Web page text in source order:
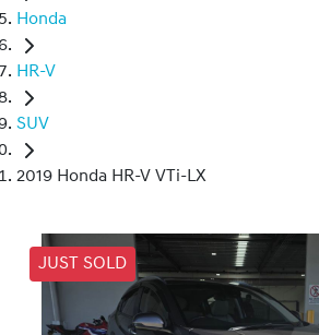
Honda
HR-V
SUV
2019 Honda HR-V VTi-LX
JUST SOLD